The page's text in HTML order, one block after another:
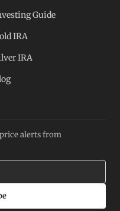
Guide
IRA
IRA
alerts from